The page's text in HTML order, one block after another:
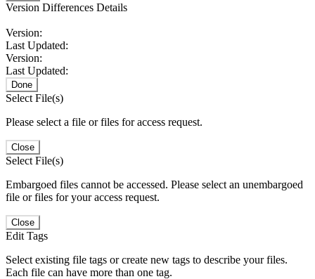
Version Differences Details
Version:
Last Updated:
Version:
Last Updated:
Done
Select File(s)
Please select a file or files for access request.
Close
Select File(s)
Embargoed files cannot be accessed. Please select an unembargoed
file or files for your access request.
Close
Edit Tags
Select existing file tags or create new tags to describe your files.
Each file can have more than one tag.